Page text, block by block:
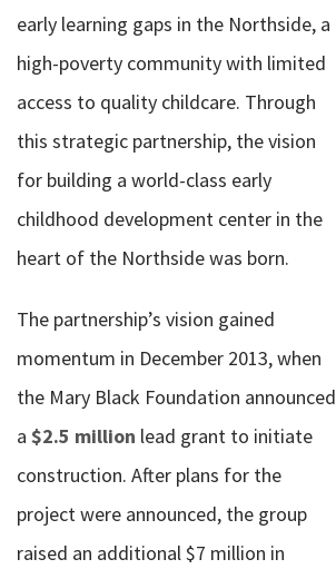
early learning gaps in the Northside, a
high-poverty community with limited
access to quality childcare. Through
this strategic partnership, the vision
for building a world-class early
childhood development center in the
heart of the Northside was born.
The partnership’s vision gained
momentum in December 2013, when
the Mary Black Foundation announced
a $2.5 million lead grant to initiate
construction. After plans for the
project were announced, the group
raised an additional $7 million in